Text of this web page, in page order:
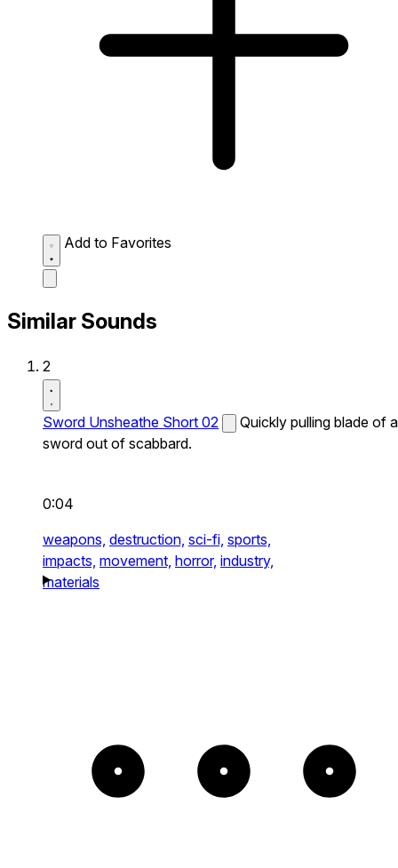
Add to Favorites
Similar Sounds
2
Sword Unsheathe Short 02
Quickly pulling blade of a
sword out of scabbard.
0:04
weapons, destruction, sci-fi, sports,
impacts, movement, horror, industry,
materials